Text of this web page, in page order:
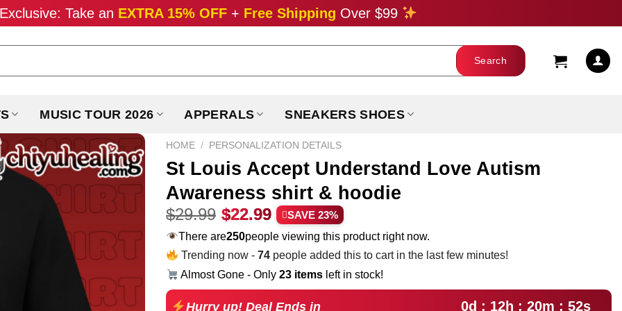
Take an EXTRA 15% OFF + Free Shipping Over $99
MUSIC TOUR 2026 APPERALS SNEAKERS SHOES
HOME / PERSONALIZATION DETAILS
St Louis Accept Understand Love Autism
Awareness shirt & hoodie
$29.99 Original
price
was:
$29.99.
$22.99 Current
price
is:
$22.99.
SAVE 23%
There are190people viewing this product right now.
Trending now -74 people added this to cart in the last few minutes!
Almost Gone - Only23 items left in stock!
Hurry up! Deal Ends in 0d : 12h : 20m : 51s